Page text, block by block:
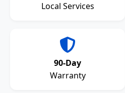
Local Services
90-Day
Warranty